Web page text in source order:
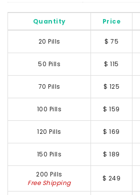
Quantity Price
20 Pills $ 75
50 Pills $ 115
70 Pills $ 125
100 Pills $ 159
120 Pills $ 169
150 Pills $ 189
200 Pills
Free Shipping
$ 249